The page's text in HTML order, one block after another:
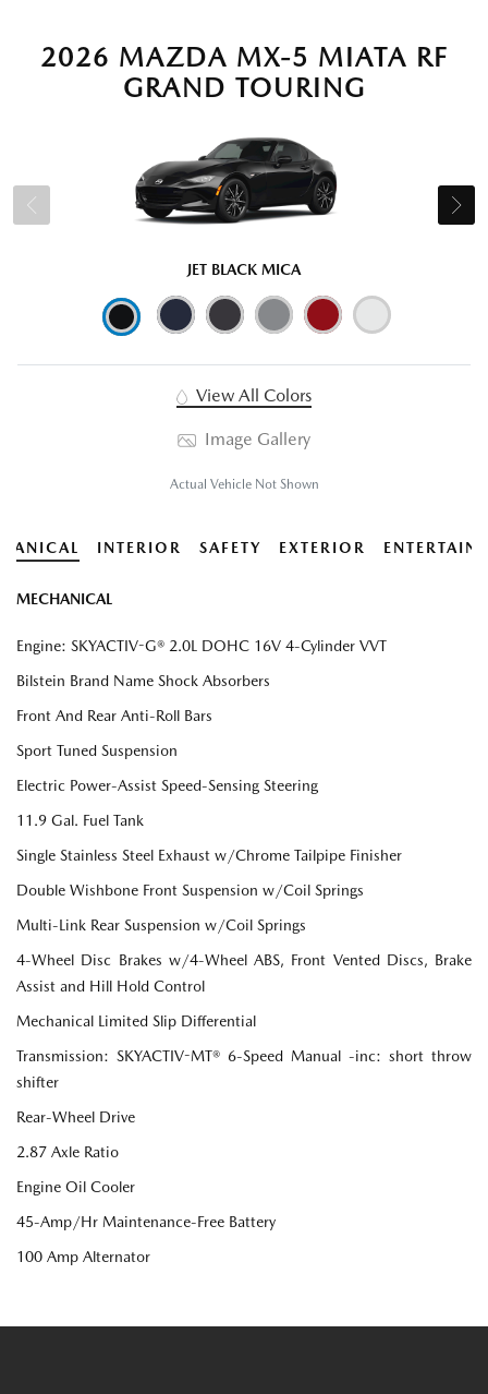
2026 MAZDA MX-5 MIATA RF
GRAND TOURING
JET BLACK MICA
View All Colors
Image Gallery
Actual Vehicle Not Shown
INTERIOR SAFETY EXTERIOR
MECHANICAL
Engine: SKYACTIV-G® 2.0L DOHC 16V 4-Cylinder VVT
Bilstein Brand Name Shock Absorbers
Front And Rear Anti-Roll Bars
Sport Tuned Suspension
Electric Power-Assist Speed-Sensing Steering
11.9 Gal. Fuel Tank
Single Stainless Steel Exhaust w/Chrome Tailpipe Finisher
Double Wishbone Front Suspension w/Coil Springs
Multi-Link Rear Suspension w/Coil Springs
4-Wheel Disc Brakes w/4-Wheel ABS, Front Vented Discs, Brake
Assist and Hill Hold Control
Mechanical Limited Slip Differential
Transmission: SKYACTIV-MT® 6-Speed Manual -inc: short throw
shifter
Rear-Wheel Drive
2.87 Axle Ratio
Engine Oil Cooler
45-Amp/Hr Maintenance-Free Battery
100 Amp Alternator